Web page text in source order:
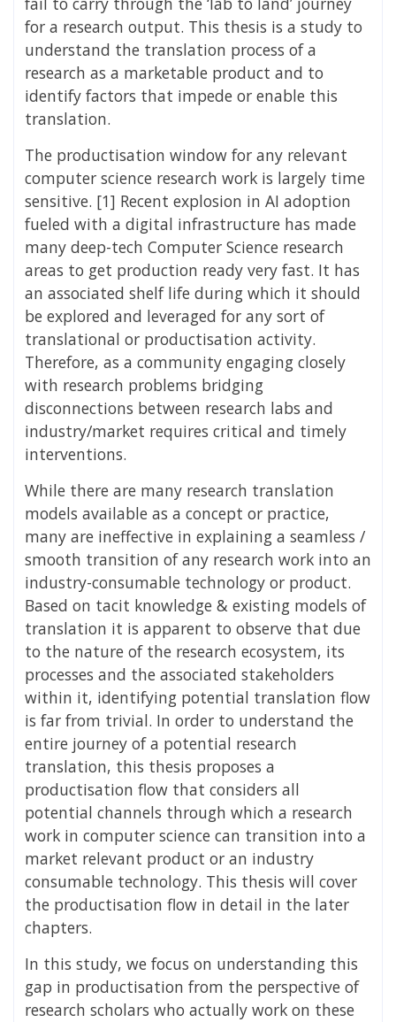
for a research output. This thesis is a study to
understand the translation process of a
research as a marketable product and to
identify factors that impede or enable this
translation.
The productisation window for any relevant
computer science research work is largely time
sensitive. [1] Recent explosion in AI adoption
fueled with a digital infrastructure has made
many deep-tech Computer Science research
areas to get production ready very fast. It has
an associated shelf life during which it should
be explored and leveraged for any sort of
translational or productisation activity.
Therefore, as a community engaging closely
with research problems bridging
disconnections between research labs and
industry/market requires critical and timely
interventions.
While there are many research translation
models available as a concept or practice,
many are ineffective in explaining a seamless /
smooth transition of any research work into an
industry-consumable technology or product.
Based on tacit knowledge & existing models of
translation it is apparent to observe that due
to the nature of the research ecosystem, its
processes and the associated stakeholders
within it, identifying potential translation flow
is far from trivial. In order to understand the
entire journey of a potential research
translation, this thesis proposes a
productisation flow that considers all
potential channels through which a research
work in computer science can transition into a
market relevant product or an industry
consumable technology. This thesis will cover
the productisation flow in detail in the later
chapters.
In this study, we focus on understanding this
gap in productisation from the perspective of
research scholars who actually work on these